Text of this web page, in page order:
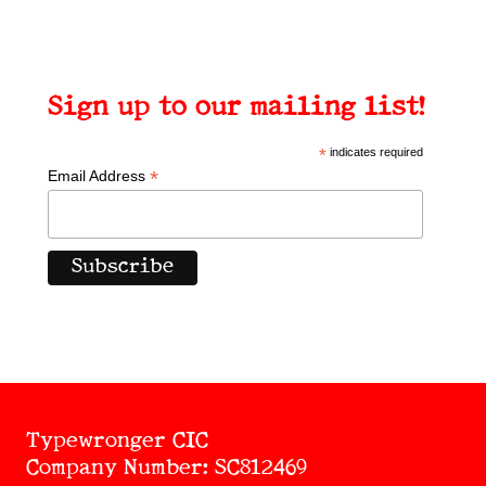
Sign up to our mailing list!
*indicates required
Email Address *
Typewronger CIC
Company Number: SC812469